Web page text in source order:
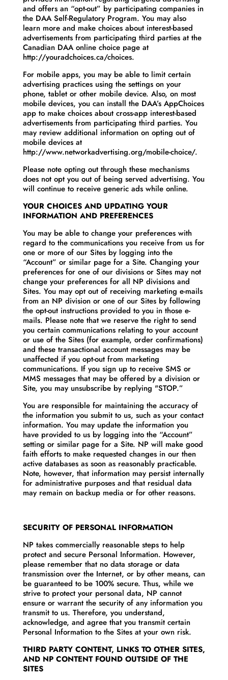
and offers an “opt-out” by participating companies in
the DAA Self-Regulatory Program. You may also
learn more and make choices about interest-based
advertisements from participating third parties at the
Canadian DAA online choice page at
http://youradchoices.ca/choices.
For mobile apps, you may be able to limit certain
advertising practices using the settings on your
phone, tablet or other mobile device. Also, on most
mobile devices, you can install the DAA’s AppChoices
app to make choices about cross-app interest-based
advertisements from participating third parties. You
may review additional information on opting out of
mobile devices at
http://www.networkadvertising.org/mobile-choice/.
Please note opting out through these mechanisms
does not opt you out of being served advertising. You
will continue to receive generic ads while online.
YOUR CHOICES AND UPDATING YOUR
INFORMATION AND PREFERENCES
You may be able to change your preferences with
regard to the communications you receive from us for
one or more of our Sites by logging into the
“Account” or similar page for a Site. Changing your
preferences for one of our divisions or Sites may not
change your preferences for all NP divisions and
Sites. You may opt out of receiving marketing e-mails
from an NP division or one of our Sites by following
the opt-out instructions provided to you in those e-
mails. Please note that we reserve the right to send
you certain communications relating to your account
or use of the Sites (for example, order confirmations)
and these transactional account messages may be
unaffected if you opt-out from marketing
communications. If you sign up to receive SMS or
MMS messages that may be offered by a division or
Site, you may unsubscribe by replying "STOP.”
You are responsible for maintaining the accuracy of
the information you submit to us, such as your contact
information. You may update the information you
have provided to us by logging into the “Account”
setting or similar page for a Site. NP will make good
faith efforts to make requested changes in our then
active databases as soon as reasonably practicable.
Note, however, that information may persist internally
for administrative purposes and that residual data
may remain on backup media or for other reasons.
SECURITY OF PERSONAL INFORMATION
NP takes commercially reasonable steps to help
protect and secure Personal Information. However,
please remember that no data storage or data
transmission over the Internet, or by other means, can
be guaranteed to be 100% secure. Thus, while we
strive to protect your personal data, NP cannot
ensure or warrant the security of any information you
transmit to us. Therefore, you understand,
acknowledge, and agree that you transmit certain
Personal Information to the Sites at your own risk.
THIRD PARTY CONTENT, LINKS TO OTHER SITES,
AND NP CONTENT FOUND OUTSIDE OF THE
SITES